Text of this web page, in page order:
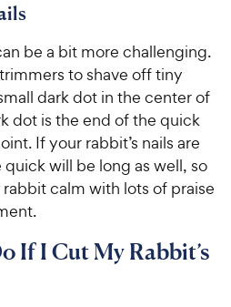
be a bit more challenging.
to shave off tiny
dark dot in the center of
dot is the end of the quick
If your rabbit’s nails are
will be long as well, so
calm with lots of praise
If I Cut My Rabbit’s